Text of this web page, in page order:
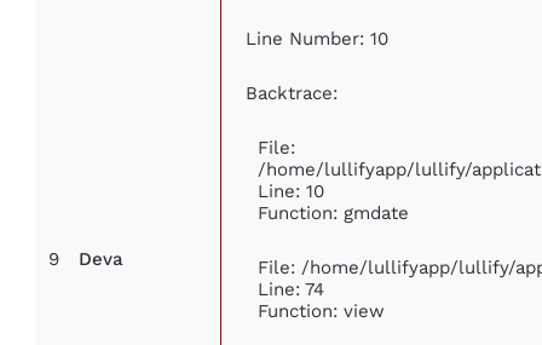
9 Deva
Line Number: 10
Backtrace:
File:
/home/lullifyapp/lullify/
Line: 10
Function: gmdate
File: /home/lullifyapp/lullify/
Line: 74
Function: view